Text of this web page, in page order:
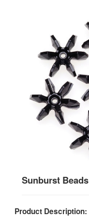
Sunburst Beads
Product Description: